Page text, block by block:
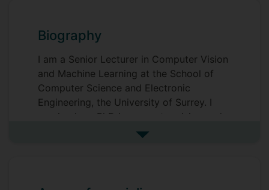
Biography
I am a Senior Lecturer in Computer Vision
and Machine Learning at the School of
Computer Science and Electronic
Engineering, the University of Surrey. I
received my PhD in computer vision and
pattern recognition from the Centre for
See more biography